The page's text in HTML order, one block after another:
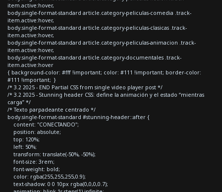
item.active:hover,
body.single-format-standard article.category-peliculas-comedia .track-
item.active:hover,
body.single-format-standard article.category-peliculas-clasicas .track-
item.active:hover,
body.single-format-standard article.category-peliculas-animacion .track-
item.active:hover,
body.single-format-standard article.category-documentales .track-
item.active:hover
{ background-color: #fff !important; color: #111 !important; border-color:
#111 !important; }
/* 3.2 2025 - END Partial CSS from single video player post */
/* 3.2 2025 - Stunning header CSS: define la animación y el estado “mientras
carga” */
/* Texto parpadeante centrado */
body.single-format-standard #stunning-header::after {
content: "CONECTANDO";
position: absolute;
top: 120%;
left: 50%;
transform: translate(-50%, -50%);
font-size: 3rem;
font-weight: bold;
color: rgba(255,255,255,0.9);
text-shadow: 0 0 10px rgba(0,0,0,0.7);